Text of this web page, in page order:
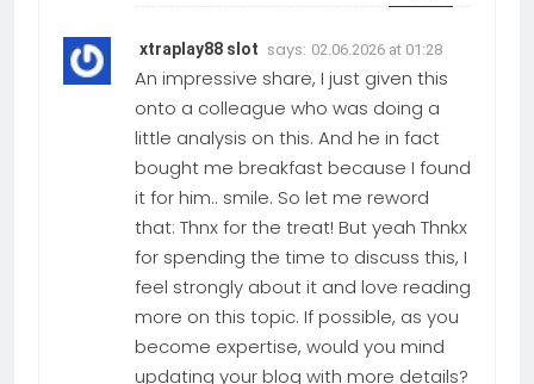
xtraplay88 slot says: 02.06.2026 at 01:28
An impressive share, I just given this
onto a colleague who was doing a
little analysis on this. And he in fact
bought me breakfast because I found
it for him.. smile. So let me reword
that: Thnx for the treat! But yeah Thnkx
for spending the time to discuss this, I
feel strongly about it and love reading
more on this topic. If possible, as you
become expertise, would you mind
updating your blog with more details?